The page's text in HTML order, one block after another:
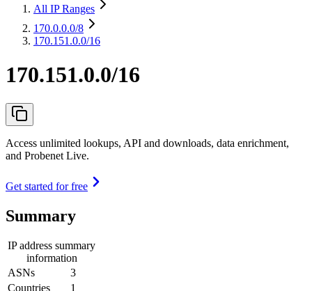
All IP Ranges
170.0.0.0/8
170.151.0.0/16
170.151.0.0/16
Access unlimited lookups, API and downloads, data enrichment,
and Probenet Live.
Get started for free
Summary
IP address summary
information
ASNs
3
Countries
1